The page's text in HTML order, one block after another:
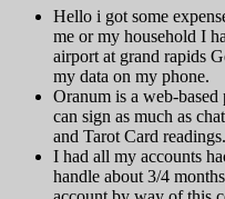
Hello i got some
me or my household I
airport at grand rapids
my data on my phone.
Oranum is a web-
can sign as much as
and Tarot Card readings.
I had all my accounts
handle about 3/4